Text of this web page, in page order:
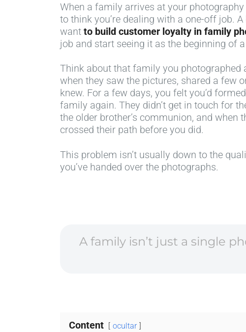
When a family arrives at your
to think you’re dealing with a one-off job.
want to build customer loyalty in family
job and start seeing it as the beginning of
Think about that family you photographed
when they saw the pictures, shared a few
knew. For a few days, you felt you’d
family again. They didn’t get in touch for
the older brother’s communion, and when
crossed their path before you did.
This problem isn’t usually down to the
you’ve handed over the photographs.
A family isn’t just a single
Content ocultar